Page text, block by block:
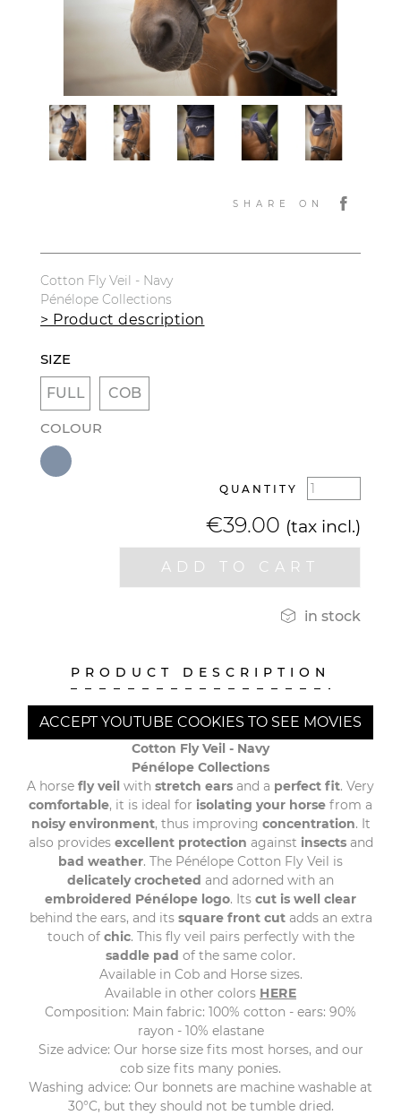
SHARE ON
Cotton Fly Veil - Navy
Pénélope Collections
> Product description
SIZE
FULL
COB
COLOUR
QUANTITY
€39.00 (tax incl.)
ADD TO CART
 in stock
PRODUCT DESCRIPTION
ACCEPT YOUTUBE COOKIES TO SEE MOVIES
Cotton Fly Veil - Navy
Pénélope Collections
A horse fly veil with stretch ears and a perfect fit. Very
comfortable, it is ideal for isolating your horse from a
noisy environment, thus improving concentration. It
also provides excellent protection against insectsand
bad weather. The Pénélope Cotton Fly Veil is
delicately crocheted and adorned with an
embroidered Pénélope logo. Its cut is well clear
behind the ears, and itssquare front cutadds an extra
touch of chic. This fly veil pairs perfectly with the
saddle pad of the same color.
Available in Cob and Horse sizes.
Available in other colors HERE
Composition: Main fabric: 100% cotton - ears: 90%
rayon - 10% elastane
Size advice: Our horse size fits most horses, and our
cob size fits many ponies.
Washing advice: Our bonnets are machine washable at
30°C, but they should not be tumble dried.